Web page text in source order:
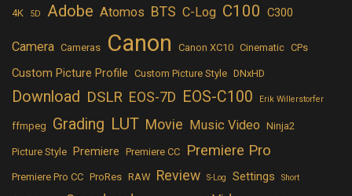
4K 5D Adobe Atomos BTS C-Log C100 C300
Camera Cameras Canon Canon XC10 Cinematic CPs
Custom Picture Profile Custom Picture Style DNxHD
Download DSLR EOS-7D EOS-C100 Erik Willerstorfer
ffmpeg Grading LUT Movie Music Video Ninja2
Picture Style Premiere Premiere CC Premiere Pro
Premiere Pro CC ProRes RAW Review S-Log Settings Short